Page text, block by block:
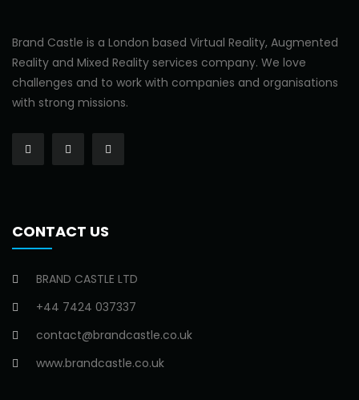
Brand Castle is a London based Virtual Reality, Augmented
Reality and Mixed Reality services company. We love
challenges and to work with companies and organisations
with strong missions.
CONTACT US
BRAND CASTLE LTD
+44 7424 037337
contact@brandcastle.co.uk
www.brandcastle.co.uk